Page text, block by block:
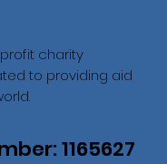
charity
to providing aid
1165627